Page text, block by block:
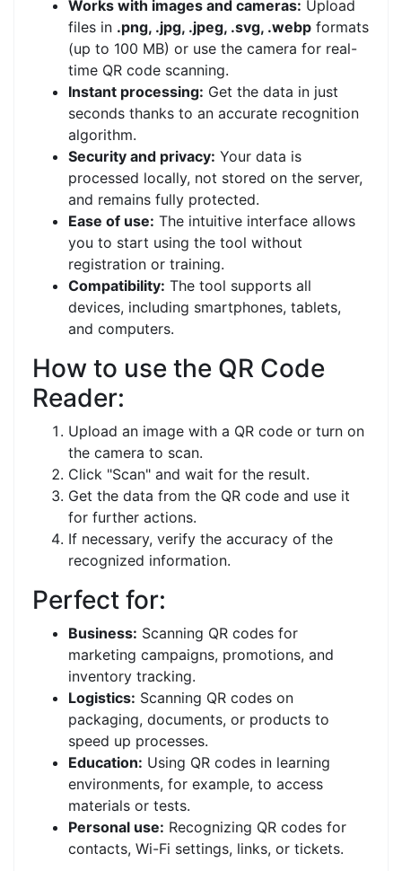
Works with images and cameras: Upload
files in .png, .jpg, .jpeg, .svg, .webp formats
(up to 100 MB) or use the camera for real-
time QR code scanning.
Instant processing: Get the data in just
seconds thanks to an accurate recognition
algorithm.
Security and privacy: Your data is
processed locally, not stored on the server,
and remains fully protected.
Ease of use: The intuitive interface allows
you to start using the tool without
registration or training.
Compatibility: The tool supports all
devices, including smartphones, tablets,
and computers.
How to use the QR Code
Reader:
Upload an image with a QR code or turn on
the camera to scan.
Click "Scan" and wait for the result.
Get the data from the QR code and use it
for further actions.
If necessary, verify the accuracy of the
recognized information.
Perfect for:
Business: Scanning QR codes for
marketing campaigns, promotions, and
inventory tracking.
Logistics: Scanning QR codes on
packaging, documents, or products to
speed up processes.
Education: Using QR codes in learning
environments, for example, to access
materials or tests.
Personal use: Recognizing QR codes for
contacts, Wi-Fi settings, links, or tickets.